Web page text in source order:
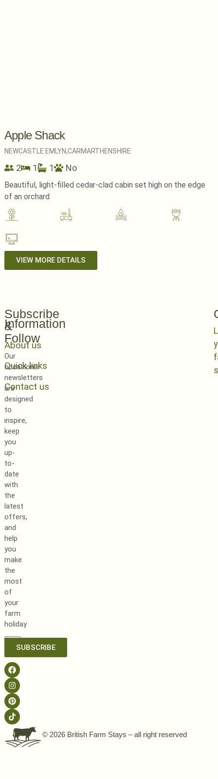
Apple Shack
NEWCASTLE EMLYN,CARMARTHENSHIRE
2 1 1 No
Beautiful, light-filled cedar-clad cabin set high on the edge
of an orchard
VIEW MORE DETAILS
Information
About us
Quick links
Contact us
Subscribe
&
Follow
Our
occasional
newsletters
are
designed
to
inspire,
keep
you
up-
to-
date
with
the
latest
offers,
and
help
you
make
the
most
of
your
farm
holiday
SUBSCRIBE
© 2026 British Farm Stays – all right reserved